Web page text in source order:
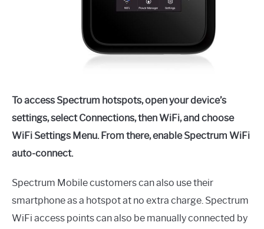
To access Spectrum hotspots, open your device’s
settings, select Connections, then WiFi, and choose
WiFi Settings Menu. From there, enable Spectrum WiFi
auto-connect.
Spectrum Mobile customers can also use their
smartphone as a hotspot at no extra charge. Spectrum
WiFi access points can also be manually connected by